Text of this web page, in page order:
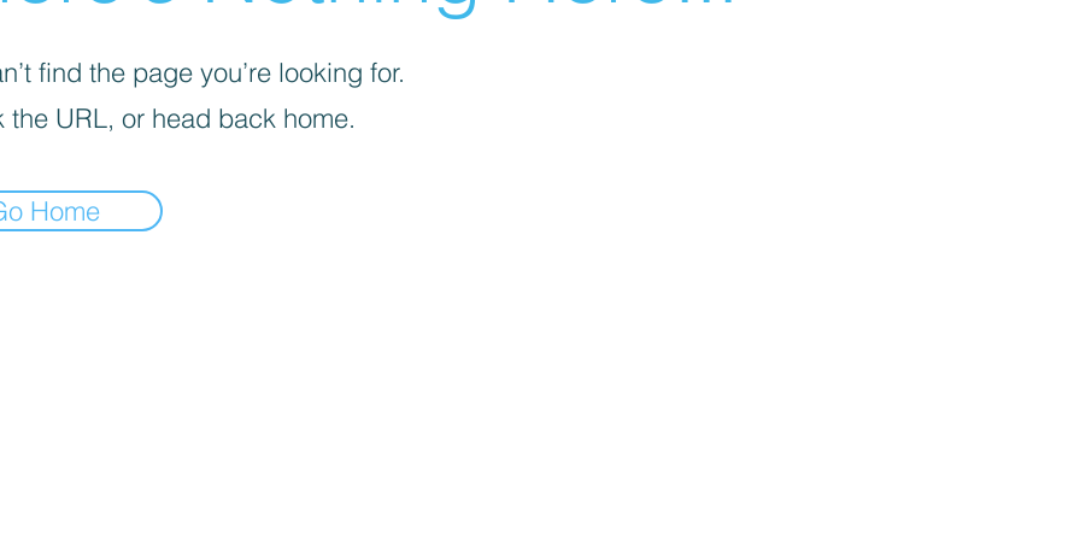
find the page you’re looking for.
the URL, or head back home.
Home